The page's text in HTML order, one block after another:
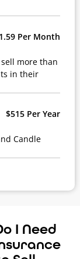
Per Month
sell more than
in their
$515 Per Year
Candle
I Need